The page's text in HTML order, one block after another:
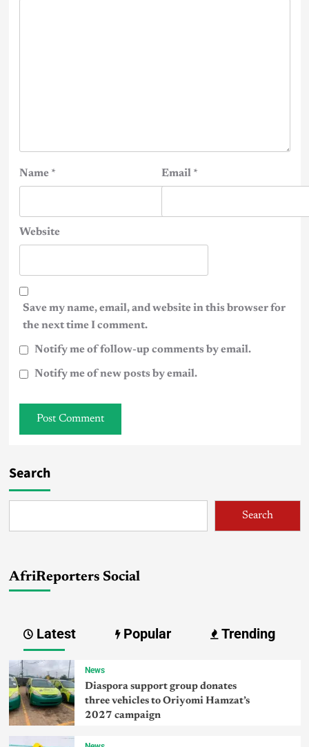
Name * Email *
Website
Save my name, email, and website in this browser for
the next time I comment.
Notify me of follow-up comments by email.
Notify me of new posts by email.
Search
Search
AfriReporters Social
Latest Popular Trending
News
Diaspora support group donates
three vehicles to Oriyomi Hamzat’s
2027 campaign